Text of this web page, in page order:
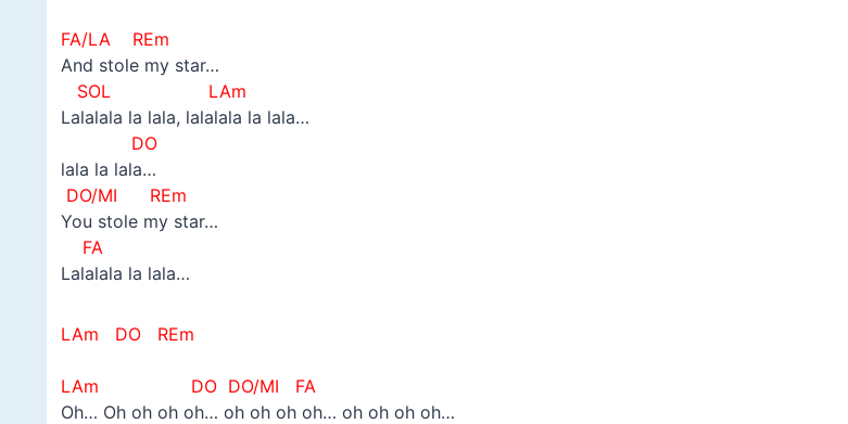
FA/LA
REm
And stole my star…
SOL LAm
Lalalala la lala, lalalala la lala…
DO
lala la lala…
DO/MI REm
You stole my star…
FA
Lalalala la lala…
LAm DO REm
LAm DO DO/MI FA
Oh… Oh oh oh oh… oh oh oh oh… oh oh oh oh…